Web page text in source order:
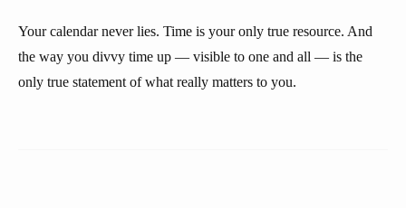
Your calendar never lies. Time is your only true resource. And
the way you divvy time up — visible to one and all — is the
only true statement of what really matters to you.